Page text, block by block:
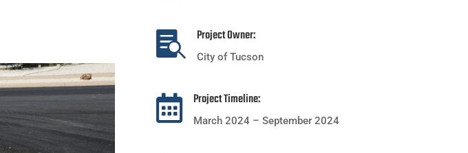
 Project Owner:
City of Tucson
 Project Timeline:
March 2024 – September 2024